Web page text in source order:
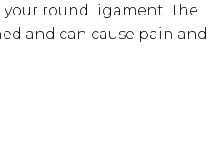
round ligament. The
and can cause pain and